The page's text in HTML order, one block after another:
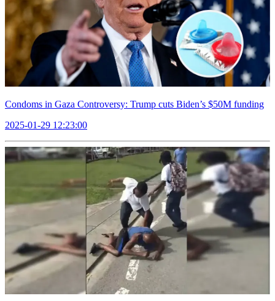
Condoms in Gaza Controversy: Trump cuts Biden’s $50M funding
2025-01-29 12:23:00